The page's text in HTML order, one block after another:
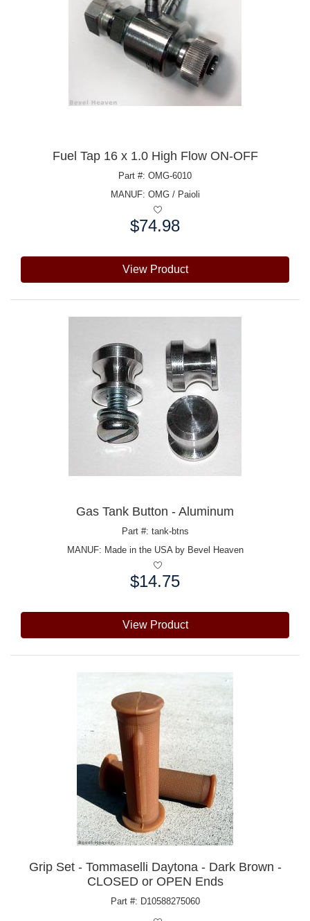
Fuel Tap 16 x 1.0 High Flow ON-OFF
Part #: OMG-6010
MANUF: OMG / Paioli
$74.98
View Product
Gas Tank Button - Aluminum
Part #: tank-btns
MANUF: Made in the USA by Bevel Heaven
$14.75
View Product
Grip Set - Tommaselli Daytona - Dark Brown -
CLOSED or OPEN Ends
Part #: D10588275060